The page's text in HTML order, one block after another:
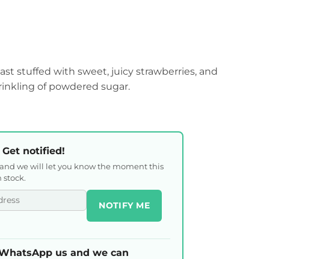
stuffed with sweet, juicy strawberries, and
of powdered sugar.
notified!
we will let you know the moment this
stock.
NOTIFY ME
us and we can